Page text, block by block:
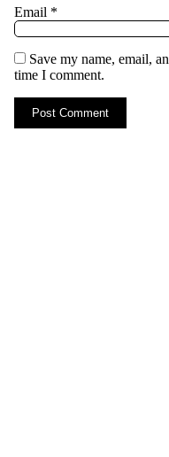
Email *
Save my name, email,
time I comment.